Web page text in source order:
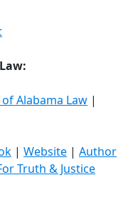
Alabama Law |
| Website | Author
Truth & Justice